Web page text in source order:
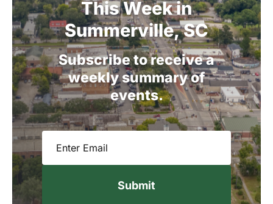
ThisWeekin
Summerville,SC
Subscribetoreceivea
weekly summaryof
events.
Email